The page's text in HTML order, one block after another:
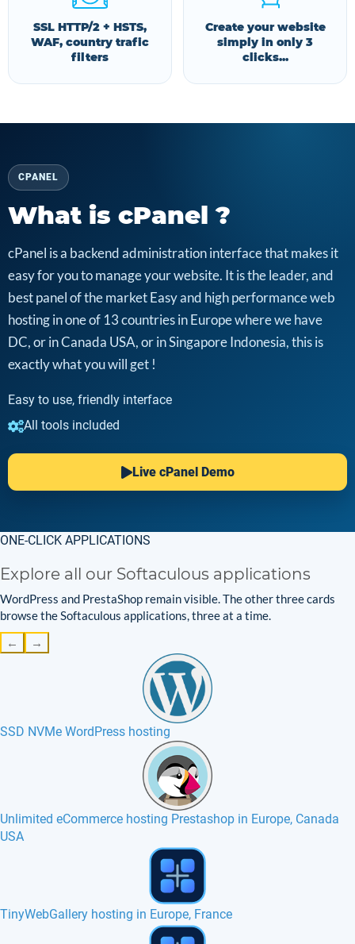
SSL HTTP/2 + HSTS,
WAF, country trafic
filters
Create your website
simply in only 3
clicks...
CPANEL
What is cPanel ?
cPanel is a backend administration interface that makes it
easy for you to manage your website. It is the leader, and
best panel of the market Easy and high performance web
hosting in one of 13 countries in Europe where we have
DC, or in Canada USA, or in Singapore Indonesia, this is
exactly what you will get !
Easy to use, friendly interface
All tools included
Live cPanel Demo
ONE-CLICK APPLICATIONS
Explore all our Softaculous applications
WordPress and PrestaShop remain visible. The other three cards
browse the Softaculous applications, three at a time.
← →
SSD NVMe WordPress hosting
Unlimited eCommerce hosting Prestashop in Europe, Canada
USA
Zen Cart hosting in Europe, France, Belgium